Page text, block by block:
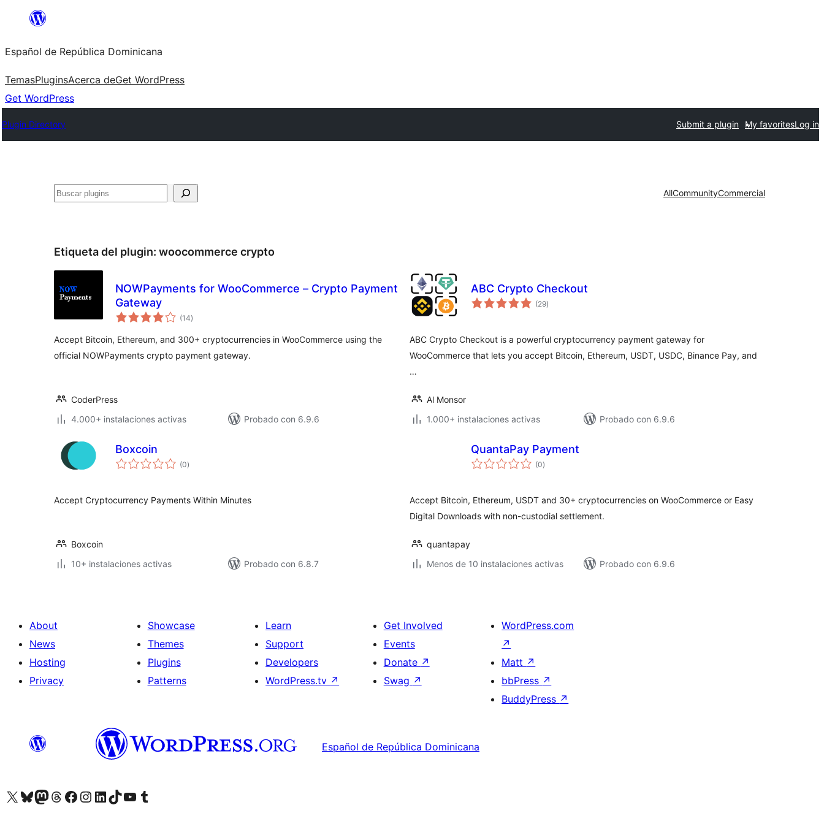
Saltar
contenido
Español de República Dominicana
TemasPluginsAcerca deGet WordPress
Get WordPress
Plugin Directory Submit a plugin My favoritesLog in
Buscar AllCommunityCommercial
Etiqueta del plugin: woocommerce crypto
NOWPayments for WooCommerce – Crypto Payment
Gateway
(14total
de
)
Accept Bitcoin, Ethereum, and 300+ cryptocurrencies in WooCommerce using the
official NOWPayments crypto payment gateway.
CoderPress
4.000+ instalaciones activas
Probado con 6.9.6
ABC Crypto Checkout
(29total
de
)
ABC Crypto Checkout is a powerful cryptocurrency payment gateway for
WooCommerce that lets you accept Bitcoin, Ethereum, USDT, USDC, Binance Pay, and
…
Al Monsor
1.000+ instalaciones activas
Probado con 6.9.6
Boxcoin
(0total
de
)
Accept Cryptocurrency Payments Within Minutes
Boxcoin
10+ instalaciones activas
Probado con 6.8.7
QuantaPay Payment
(0total
de
)
Accept Bitcoin, Ethereum, USDT and 30+ cryptocurrencies on WooCommerce or Easy
Digital Downloads with non-custodial settlement.
quantapay
Menos de 10 instalaciones activas
Probado con 6.9.6
About
News
Hosting
Privacy
Showcase
Themes
Plugins
Patterns
Learn
Support
Developers
WordPress.tv ↗
Get Involved
Events
Donate ↗
Swag ↗
WordPress.com
↗
Matt ↗
bbPress ↗
BuddyPress ↗
Español de República Dominicana
Visit our X (formerly Twitter) account
Visit our Bluesky account
Visit our Mastodon account
Visit our Threads account
Visit our Facebook page
Visit our Instagram account
Visit our LinkedIn account
Visit our TikTok account
Visit our YouTube channel
Visit our Tumblr account